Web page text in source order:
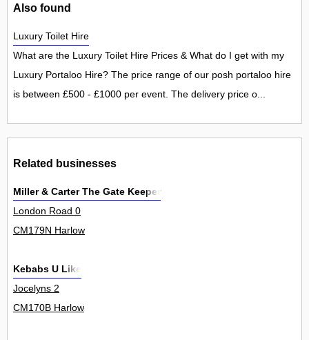
Also found
Luxury Toilet Hire
What are the Luxury Toilet Hire Prices & What do I get with my
Luxury Portaloo Hire? The price range of our posh portaloo hire
is between £500 - £1000 per event. The delivery price o...
Related businesses
Miller & Carter The Gate Keeper
London Road 0
CM179N Harlow
Kebabs U Like
Jocelyns 2
CM170B Harlow